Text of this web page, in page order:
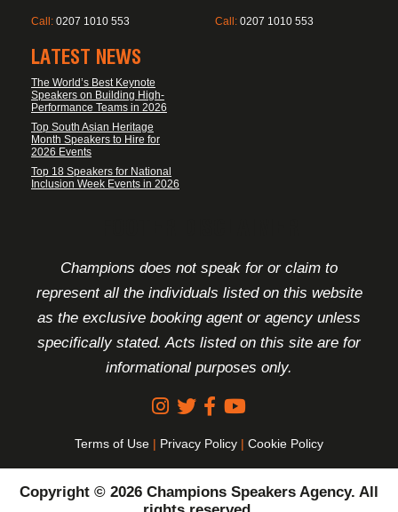
Call: 0207 1010 553 Call: 0207 1010 553
LATEST NEWS
The World’s Best Keynote
Speakers on Building High-
Performance Teams in 2026
Top South Asian Heritage
Month Speakers to Hire for
2026 Events
Top 18 Speakers for National
Inclusion Week Events in 2026
Champions does not speak for or claim to
represent all the individuals listed on this website
as the exclusive booking agent or agency unless
specifically stated. Acts listed on this site are for
informational purposes only.
Terms of Use | Privacy Policy | Cookie Policy
Copyright © 2026 Champions Speakers Agency. All